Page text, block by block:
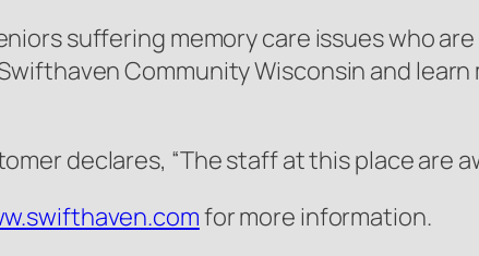
suffering memory care issues who
Community Wisconsin and
declares, “The staff at this place are
for more information.